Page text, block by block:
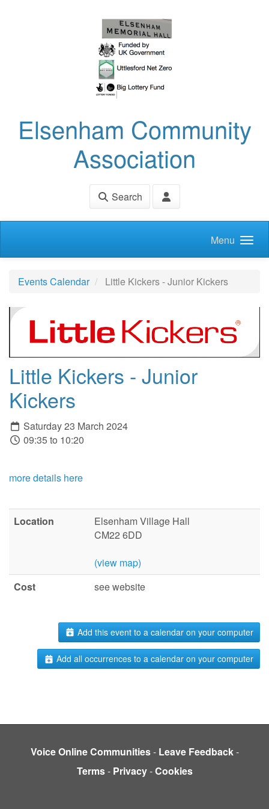
Elsenham Community
Association
Search
Menu
Events Calendar Little Kickers - Junior Kickers
Little Kickers - Junior
Kickers
Saturday 23 March 2024
09:35 to 10:20
more details here
Location
Elsenham Village Hall
CM22 6DD
(view map)
Cost
see website
Add this event to a calendar on your computer
Add all occurrences to a calendar on your computer
Voice Online Communities- Leave Feedback-
Terms- Privacy-Cookies